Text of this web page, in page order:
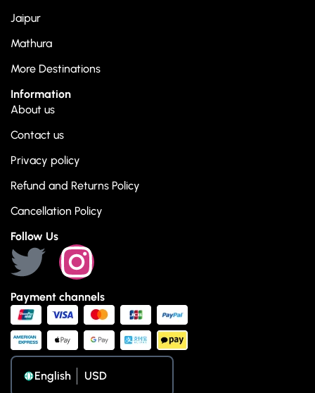
Jaipur
Mathura
More Destinations
Information
About us
Contact us
Privacy policy
Refund and Returns Policy
Cancellation Policy
Follow Us
Payment channels
English